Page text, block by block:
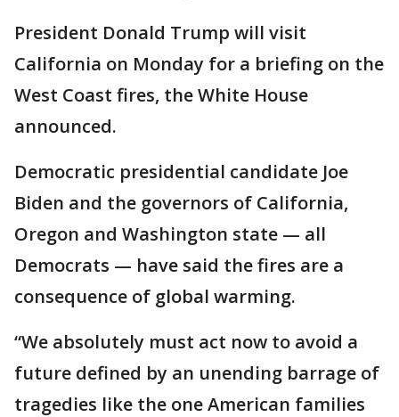
President Donald Trump will visit
California on Monday for a briefing on the
West Coast fires, the White House
announced.
Democratic presidential candidate Joe
Biden and the governors of California,
Oregon and Washington state — all
Democrats — have said the fires are a
consequence of global warming.
“We absolutely must act now to avoid a
future defined by an unending barrage of
tragedies like the one American families